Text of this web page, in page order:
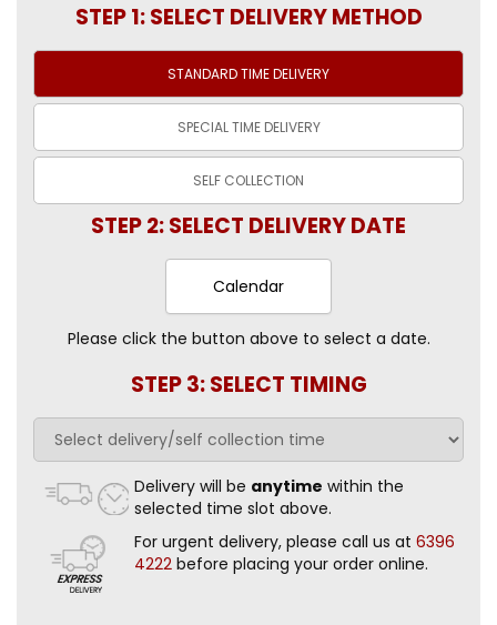
STEP 1: SELECT DELIVERY METHOD
STANDARD TIMEDELIVERY
SPECIAL TIME DELIVERY
SELF COLLECTION
STEP 2: SELECT DELIVERY DATE
Calendar
Please click the button above to select a date.
STEP 3: SELECT TIMING
Delivery will be anytime within the
selected time slot above.
For urgent delivery, please call us at 6396
4222 before placing your order online.